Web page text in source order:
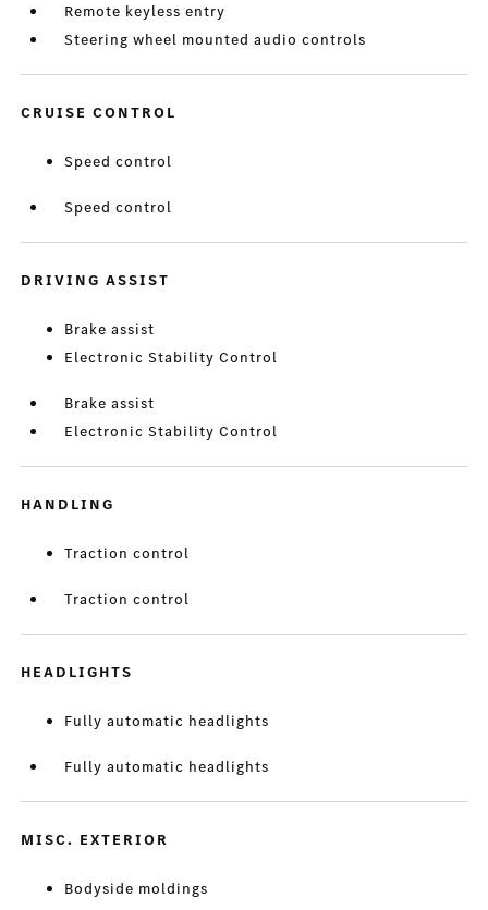
Remote keyless entry
Steering wheel mounted audio controls
CRUISE CONTROL
Speed control
Speed control
DRIVING ASSIST
Brake assist
Electronic Stability Control
Brake assist
Electronic Stability Control
HANDLING
Traction control
Traction control
HEADLIGHTS
Fully automatic headlights
Fully automatic headlights
MISC. EXTERIOR
Bodyside moldings